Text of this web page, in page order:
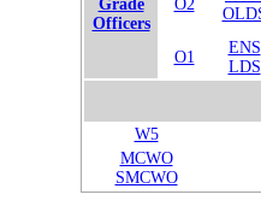
Grade
Officers
O2
O1
ENS
LDS
W5
MCWO
SMCWO